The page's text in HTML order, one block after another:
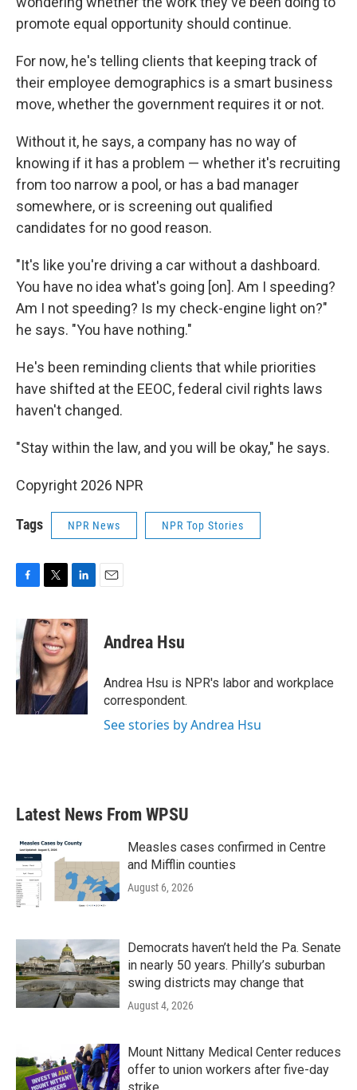
promote equal opportunity should continue.
For now, he's telling clients that keeping track of
their employee demographics is a smart business
move, whether the government requires it or not.
Without it, he says, a company has no way of
knowing if it has a problem — whether it's recruiting
from too narrow a pool, or has a bad manager
somewhere, or is screening out qualified
candidates for no good reason.
"It's like you're driving a car without a dashboard.
You have no idea what's going [on]. Am I speeding?
Am I not speeding? Is my check-engine light on?"
he says. "You have nothing."
He's been reminding clients that while priorities
have shifted at the EEOC, federal civil rights laws
haven't changed.
"Stay within the law, and you will be okay," he says.
Copyright 2026 NPR
Tags NPR News NPR Top Stories
e
b
o
o
k
i
t
t
e
r
n
k
e
d
I
n
Andrea Hsu
Andrea Hsu is NPR's labor and workplace
correspondent.
See stories by Andrea Hsu
Latest News From WPSU
Measles cases confirmed in Centre
and Mifflin counties
August 6, 2026
Democrats haven’t held the Pa. Senate
in nearly 50 years. Philly’s suburban
swing districts may change that
August 4, 2026
Mount Nittany Medical Center reduces
offer to union workers after five-day